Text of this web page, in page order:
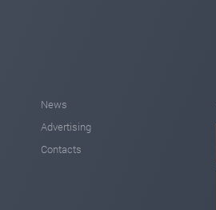
News
Advertising
Contacts